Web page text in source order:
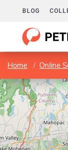
BLOG
Home Online